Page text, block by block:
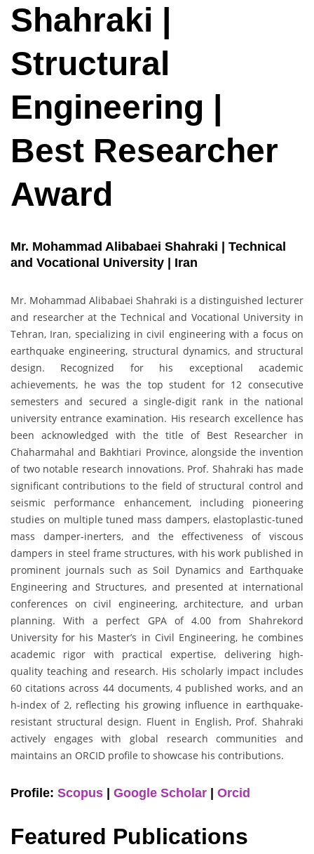
Shahraki |
Structural
Engineering |
Best Researcher
Award
Mr. Mohammad Alibabaei Shahraki | Technical
and Vocational University | Iran
Mr. Mohammad Alibabaei Shahraki is a distinguished lecturer
and researcher at the Technical and Vocational University in
Tehran, Iran, specializing in civil engineering with a focus on
earthquake engineering, structural dynamics, and structural
design. Recognized for his exceptional academic
achievements, he was the top student for 12 consecutive
semesters and secured a single-digit rank in the national
university entrance examination. His research excellence has
been acknowledged with the title of Best Researcher in
Chaharmahal and Bakhtiari Province, alongside the invention
of two notable research innovations. Prof. Shahraki has made
significant contributions to the field of structural control and
seismic performance enhancement, including pioneering
studies on multiple tuned mass dampers, elastoplastic-tuned
mass damper-inerters, and the effectiveness of viscous
dampers in steel frame structures, with his work published in
prominent journals such as Soil Dynamics and Earthquake
Engineering and Structures, and presented at international
conferences on civil engineering, architecture, and urban
planning. With a perfect GPA of 4.00 from Shahrekord
University for his Master’s in Civil Engineering, he combines
academic rigor with practical expertise, delivering high-
quality teaching and research. His scholarly impact includes
60 citations across 44 documents, 4 published works, and an
h-index of 2, reflecting his growing influence in earthquake-
resistant structural design. Fluent in English, Prof. Shahraki
actively engages with global research communities and
maintains an ORCID profile to showcase his contributions.
Profile: Scopus | Google Scholar | Orcid
Featured Publications